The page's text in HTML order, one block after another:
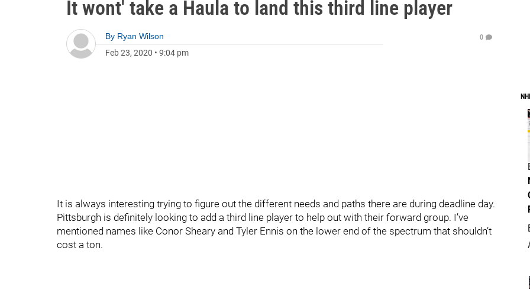
It wont' take a Haula to land this third line player
By Ryan Wilson
Feb 23, 2020 • 9:04 pm
0
It is always interesting trying to figure out the different needs and paths there are during deadline day.
Pittsburgh is definitely looking to add a third line player to help out with their forward group. I’ve
mentioned names like Conor Sheary and Tyler Ennis on the lower end of the spectrum that shouldn’t
cost a ton.